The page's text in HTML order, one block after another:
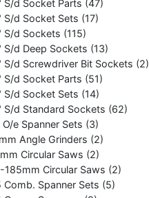
S/d Socket Parts (47)
S/d Socket Sets (17)
S/d Sockets (115)
S/d Deep Sockets (13)
S/d Screwdriver Bit Sockets (2)
S/d Socket Parts (51)
S/d Socket Sets (14)
S/d Standard Sockets (62)
O/e Spanner Sets (3)
Angle Grinders (2)
Circular Saws (2)
185mm Circular Saws (2)
Comb. Spanner Sets (5)